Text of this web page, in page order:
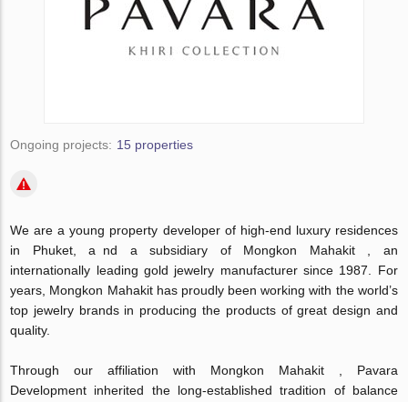
Ongoing projects: 15 properties
We are a young property developer of high-end luxury residences
in Phuket, a nd a subsidiary of Mongkon Mahakit , an
internationally leading gold jewelry manufacturer since 1987. For
years, Mongkon Mahakit has proudly been working with the world’s
top jewelry brands in producing the products of great design and
quality.
Through our affiliation with Mongkon Mahakit , Pavara
Development inherited the long-established tradition of balance